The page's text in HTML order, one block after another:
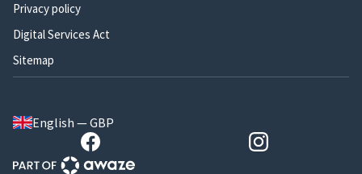
Privacy policy
Digital Services Act
Sitemap
English — GBP